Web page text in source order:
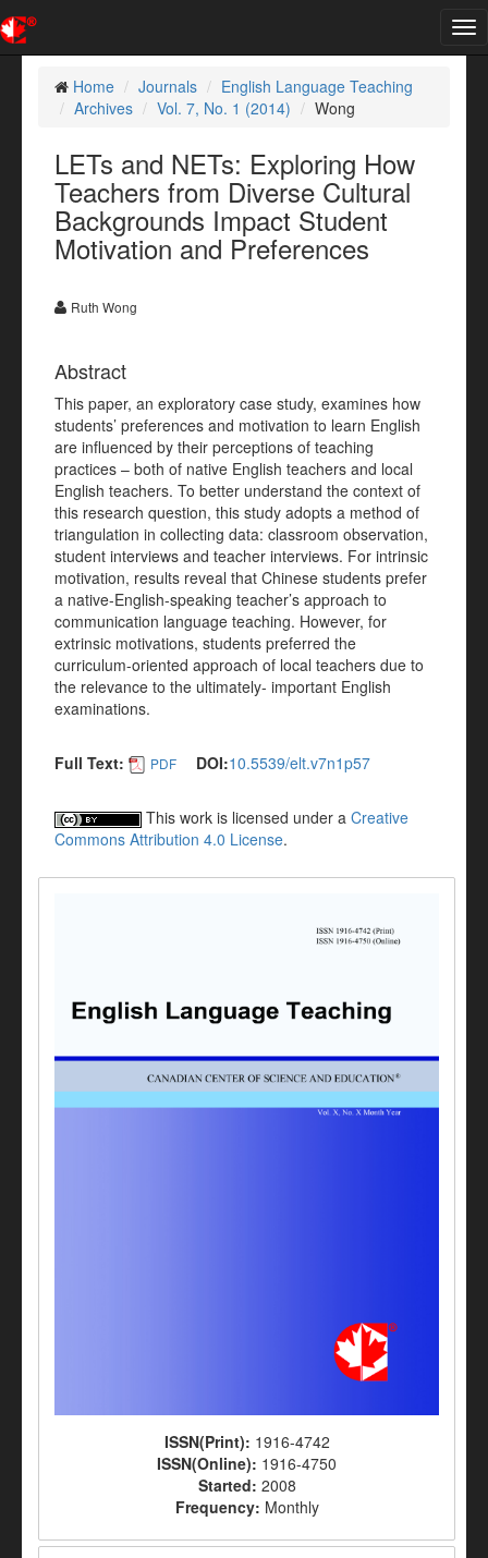
Home
Journals
English Language Teaching
Archives
Vol. 7, No. 1 (2014) Wong
LETs and NETs: Exploring How
Teachers from Diverse Cultural
Backgrounds Impact Student
Motivation and Preferences
Ruth Wong
Abstract
This paper, an exploratory case study, examines how
students’ preferences and motivation to learn English
are influenced by their perceptions of teaching
practices – both of native English teachers and local
English teachers. To better understand the context of
this research question, this study adopts a method of
triangulation in collecting data: classroom observation,
student interviews and teacher interviews. For intrinsic
motivation, results reveal that Chinese students prefer
a native-English-speaking teacher’s approach to
communication language teaching. However, for
extrinsic motivations, students preferred the
curriculum-oriented approach of local teachers due to
the relevance to the ultimately- important English
examinations.
Full Text: PDF DOI:10.5539/elt.v7n1p57
This work is licensed under a Creative
Commons Attribution 4.0 License.
ISSN(Print): 1916-4742
ISSN(Online): 1916-4750
Started: 2008
Frequency: Monthly